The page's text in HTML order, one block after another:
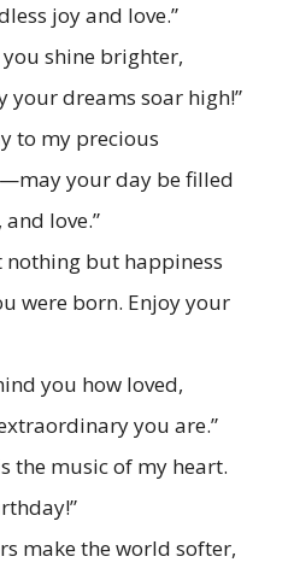
joy and love.”
shine brighter,
your dreams soar high!”
to my precious
your day be filled
love.”
nothing but happiness
were born. Enjoy your
you how loved,
you are.”
the music of my heart.
make the world softer,